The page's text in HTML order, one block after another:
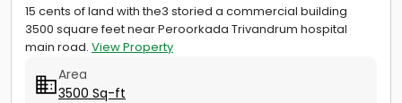
15 cents of land with the3 storied a commercial building
3500 square feet near Peroorkada Trivandrum hospital
main road. View Property
Area
3500 Sq-ft